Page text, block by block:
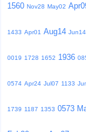
1560 Nov28 May02
1433 Apr01 Aug14 Jun14
0019 1728 1652 1936
0574 Apr24 Jul07 1133
1739 1187 1353 0573